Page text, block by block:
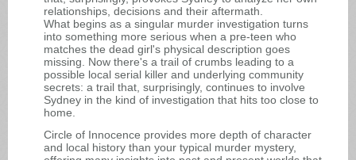
relationships, decisions and their aftermath.
What begins as a singular murder investigation turns
into something more serious when a pre-teen who
matches the dead girl's physical description goes
missing. Now there's a trail of crumbs leading to a
possible local serial killer and underlying community
secrets: a trail that, surprisingly, continues to involve
Sydney in the kind of investigation that hits too close to
home.
Circle of Innocence provides more depth of character
and local history than your typical murder mystery,